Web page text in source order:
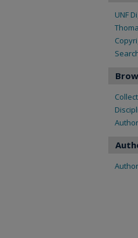
UNF